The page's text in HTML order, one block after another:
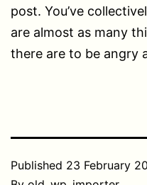
post. You’ve
are almost as many
there are to be angry
Published 23 February